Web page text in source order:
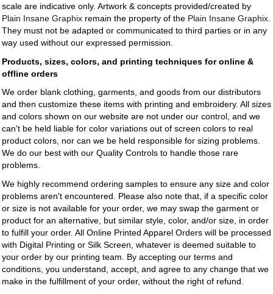
scale are indicative only. Artwork & concepts provided/created by
Plain Insane Graphix remain the property of the Plain Insane Graphix
They must not be adapted or communicated to third parties or in any
way used without our expressed permission.
Products, sizes, colors, and printing techniques for online &
offline orders
We order blank clothing, garments, and goods from our distributors
and then customize these items with printing and embroidery. All sizes
and colors shown on our website are not under our control, and we
can't be held liable for color variations out of screen colors to real
product colors, nor can we be held responsible for sizing problems.
We do our best with our Quality Controls to handle those rare
problems.
We highly recommend ordering samples to ensure any size and color
problems aren't encountered. Please also note that, if a specific color
or size is not available for your order, we may swap the garment or
product for an alternative, but similar style, color, and/or size, in order
to fulfill your order. All Online Printed Apparel Orders will be processed
with Digital Printing or Silk Screen, whatever is deemed suitable to
your order by our printing team. By accepting our terms and
conditions, you understand, accept, and agree to any change that we
make in the fulfillment of your order, without the right of refund.